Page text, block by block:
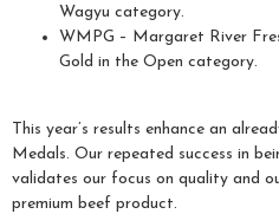
Wagyu category.
WMPG – Margaret River
Gold in the Open category.
This year’s results enhance an
Medals. Our repeated success in
validates our focus on quality and
premium beef product.